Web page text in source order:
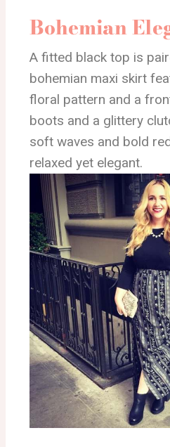
Bohemian
A fitted black top is
bohemian maxi skirt
floral pattern and a
boots and a glittery
soft waves and bold
relaxed yet elegant.